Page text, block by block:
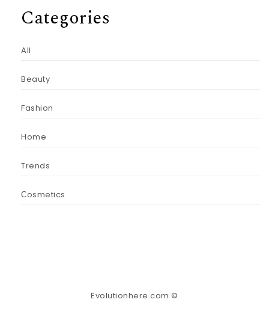
Categories
All
Beauty
Fashion
Home
Trends
Сosmetics
Evolutionhere.com ©